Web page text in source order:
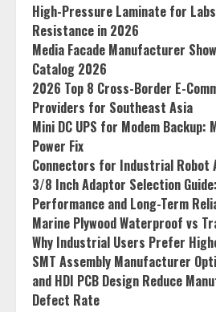
High-Pressure Laminate for
Resistance in 2026
Media Facade Manufacturer
Catalog 2026
2026 Top 8 Cross-Border E-
Providers for Southeast Asia
Mini DC UPS for Modem Backup:
Power Fix
Connectors for Industrial Robot
3/8 Inch Adaptor Selection
Performance and Long-Term
Marine Plywood Waterproof vs
Why Industrial Users Prefer
SMT Assembly Manufacturer
and HDI PCB Design Reduce
Defect Rate